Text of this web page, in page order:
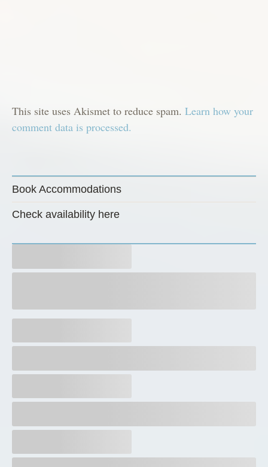
This site uses Akismet to reduce spam. Learn how your
comment data is processed.
Book Accommodations
Check availability here